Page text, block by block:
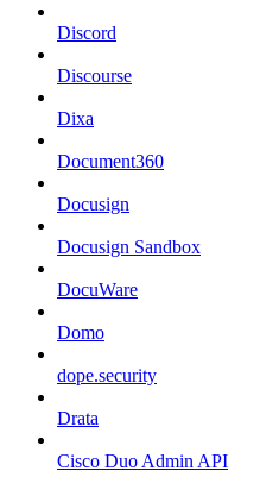
Discord
Discourse
Dixa
Document360
Docusign
Docusign Sandbox
DocuWare
Domo
dope.security
Drata
Cisco Duo Admin API